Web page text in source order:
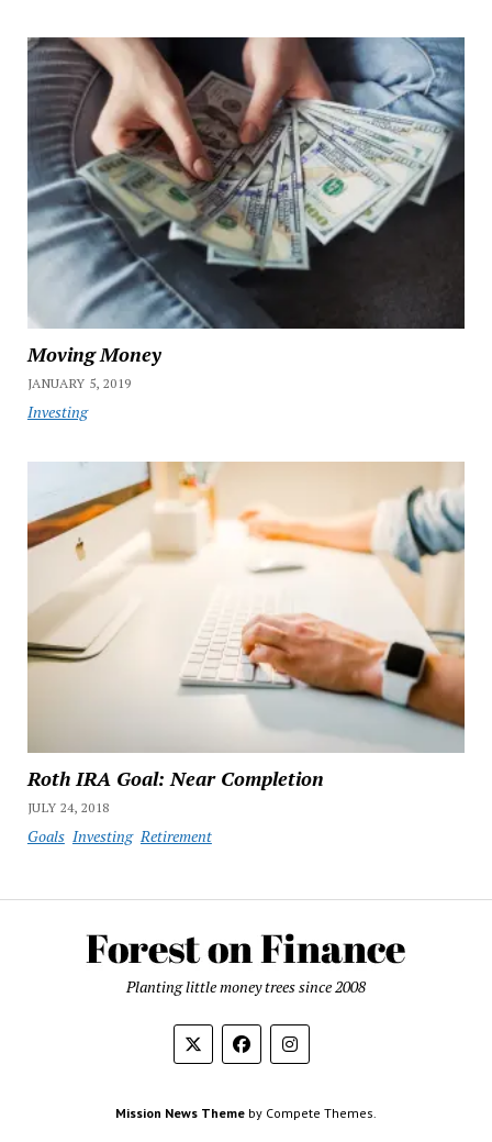
Moving Money
JANUARY 5, 2019
Investing
Roth IRA Goal: Near Completion
JULY 24, 2018
Goals Investing Retirement
Planting little money trees since 2008
Mission News Theme by Compete Themes.